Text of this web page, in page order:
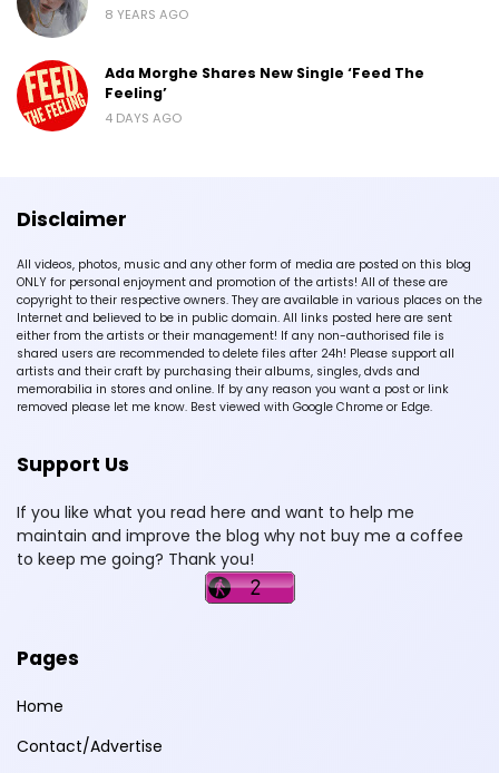
8 YEARS AGO
Ada Morghe Shares New Single ‘Feed The
Feeling’
4 DAYS AGO
Disclaimer
All videos, photos, music and any other form of media are posted on this blog
ONLY for personal enjoyment and promotion of the artists! All of these are
copyright to their respective owners. They are available in various places on the
Internet and believed to be in public domain. All links posted here are sent
either from the artists or their management! If any non-authorised file is
shared users are recommended to delete files after 24h! Please support all
artists and their craft by purchasing their albums, singles, dvds and
memorabilia in stores and online. If by any reason you want a post or link
removed please let me know. Best viewed with Google Chrome or Edge.
Support Us
If you like what you read here and want to help me
maintain and improve the blog why not buy me a coffee
to keep me going? Thank you!
Pages
Home
Contact/Advertise